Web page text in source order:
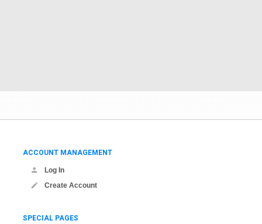
ACCOUNT MANAGEMENT
Log In
Create Account
SPECIAL PAGES